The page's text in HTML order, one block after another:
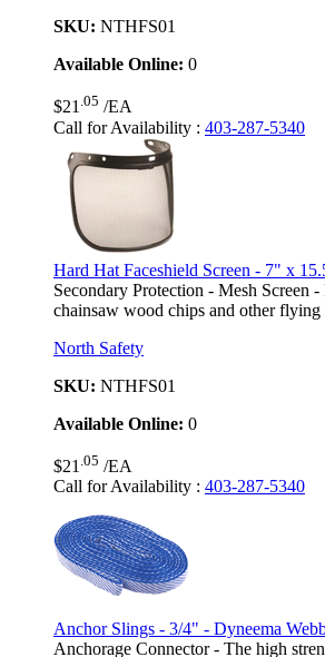
SKU: NTHFS01
Available Online: 0
$21.05 /EA
Call for Availability : 403-287-5340
Hard Hat Faceshield Screen - 7" x
Secondary Protection - Mesh Screen
chainsaw wood chips and other flying
North Safety
SKU: NTHFS01
Available Online: 0
$21 .05 /EA
Call for Availability : 403-287-5340
Anchor Slings - 3/4" - Dyneema
Anchorage Connector - The high